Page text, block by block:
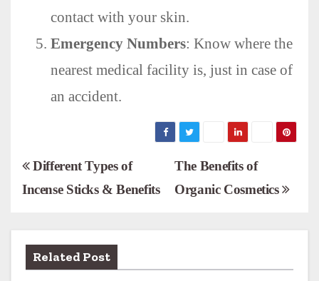
contact with your skin.
Emergency Numbers: Know where the
nearest medical facility is, just in case of
an accident.
P
o
t
The Benefits of
Organic Cosmetics
Different Types of
Incense Sticks & Benefits
Related Post